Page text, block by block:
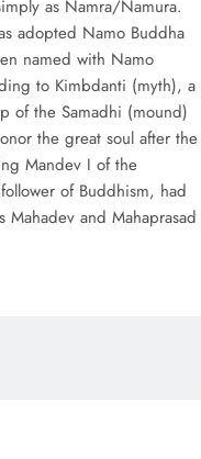
as Namra/Namura.
adopted Namo Buddha
named with Namo
to Kimbdanti (myth), a
of the Samadhi (mound)
the great soul after the
Mandev I of the
of Buddhism, had
and Mahaprasad